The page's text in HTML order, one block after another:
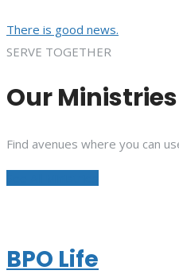
There is good news.
SERVE TOGETHER
Our Ministries
Find avenues where you can
BPO Life